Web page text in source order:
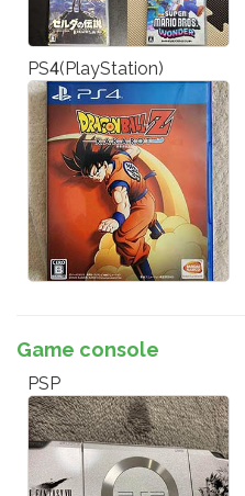
PS4(PlayStation)
Game console
PSP